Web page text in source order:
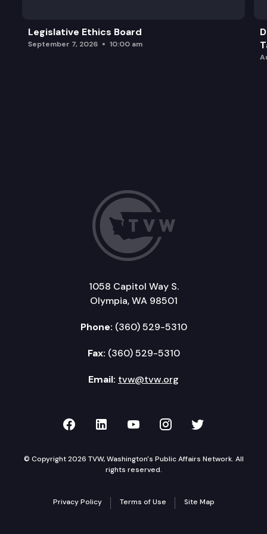
Legislative Ethics Board
September 7, 2026 10:00 am
1058 Capitol Way S.
Olympia, WA 98501
Phone: (360) 529-5310
Fax: (360) 529-5310
Email: tvw@tvw.org
TVW on Facebook
TVW on LinkedIn
TVW on YouTube
TVW onTVW on
© Copyright 2026 TVW, Washington's Public Affairs Network. All
rights reserved.
Privacy Policy Terms of Use Site Map